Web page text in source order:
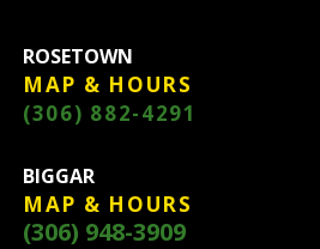
ROSETOWN
MAP & HOURS
(306) 882-4291
BIGGAR
MAP & HOURS
(306) 948-3909